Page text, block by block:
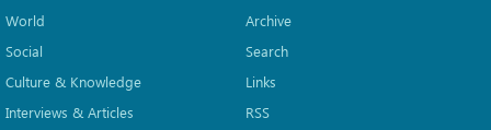
World
Social
Culture & Knowledge
Interviews & Articles
Archive
Search
Links
RSS